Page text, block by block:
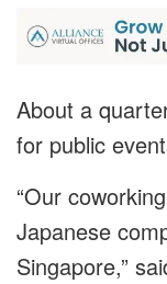
About a
for public
“Our
Japanese
Singapore,”